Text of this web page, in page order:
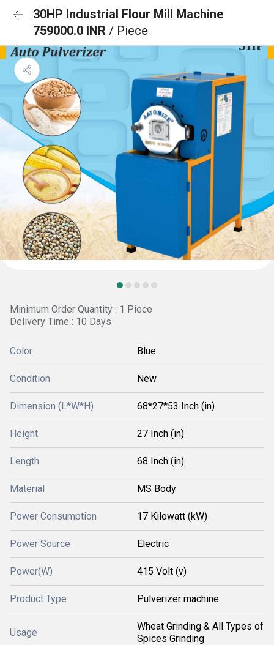
30HP Industrial Flour Mill Machine
759000.0 INR / Piece
Minimum Order Quantity : 1 Piece
Delivery Time : 10 Days
Color Blue
Condition New
Dimension (L*W*H) 68*27*53 Inch (in)
Height 27 Inch (in)
Length 68 Inch (in)
Material MS Body
Power Consumption 17 Kilowatt (kW)
Power Source Electric
Power(W) 415 Volt (v)
Product Type Pulverizer machine
Usage
Wheat Grinding & All Types of
Spices Grinding